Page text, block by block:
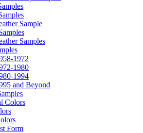
Sample
Samples
1972
1980
1994
and Beyond
Colors
Form